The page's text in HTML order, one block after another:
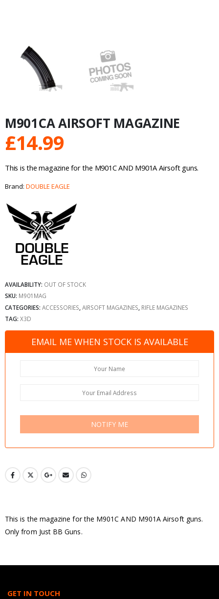
M901CA AIRSOFT MAGAZINE
£14.99
This is the magazine for the M901C AND M901A Airsoft guns.
Brand: DOUBLE EAGLE
AVAILABILITY: OUT OF STOCK
SKU: M901MAG
CATEGORIES: ACCESSORIES AIRSOFT MAGAZINES RIFLE MAGAZINES
TAG: X3D
EMAIL ME WHEN STOCK IS AVAILABLE
NOTIFY ME
This is the magazine for the M901C AND M901A Airsoft guns.
Only from Just BB Guns.
GET IN TOUCH